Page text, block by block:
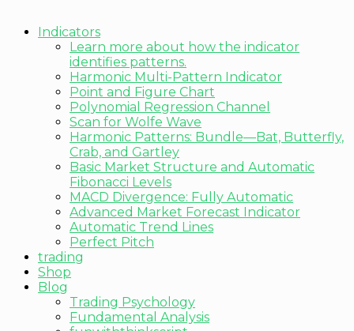
Indicators
Learn more about how the indicator
identifies patterns.
Harmonic Multi-Pattern Indicator
Point and Figure Chart
Polynomial Regression Channel
Scan for Wolfe Wave
Harmonic Patterns: Bundle—Bat, Butterfly,
Crab, and Gartley
Basic Market Structure and Automatic
Fibonacci Levels
MACD Divergence: Fully Automatic
Advanced Market Forecast Indicator
Automatic Trend Lines
Perfect Pitch
trading
Shop
Blog
Trading Psychology
Fundamental Analysis